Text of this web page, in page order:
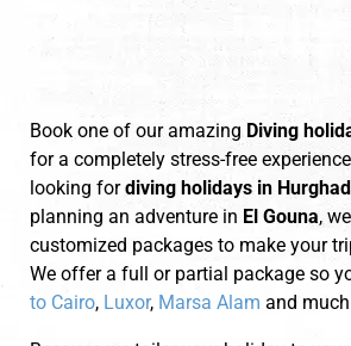
Book one of our amazing Diving
for a completely stress-free
looking fordiving holidays in
planning an adventure in El Gouna,
customized packages to make your
We offer a full or partial package so
to Cairo, Luxor, Marsa Alam and